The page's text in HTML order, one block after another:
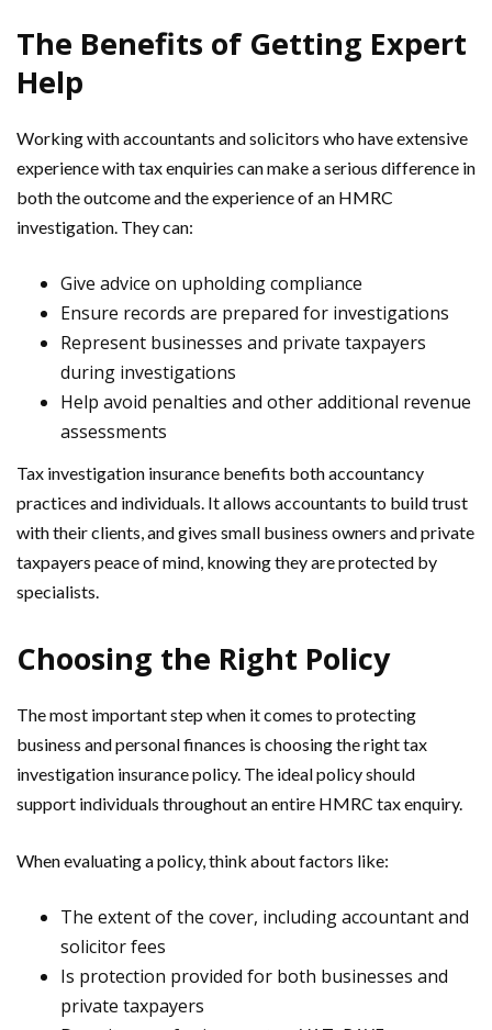
The Benefits of Getting Expert
Help
Working with accountants and solicitors who have extensive
experience with tax enquiries can make a serious difference in
both the outcome and the experience of an HMRC
investigation. They can:
Give advice on upholding compliance
Ensure records are prepared for investigations
Represent businesses and private taxpayers
during investigations
Help avoid penalties and other additional revenue
assessments
Tax investigation insurance benefits both accountancy
practices and individuals. It allows accountants to build trust
with their clients, and gives small business owners and private
taxpayers peace of mind, knowing they are protected by
specialists.
Choosing the Right Policy
The most important step when it comes to protecting
business and personal finances is choosing the right tax
investigation insurance policy. The ideal policy should
support individuals throughout an entire HMRC tax enquiry.
When evaluating a policy, think about factors like:
The extent of the cover, including accountant and
solicitor fees
Is protection provided for both businesses and
private taxpayers